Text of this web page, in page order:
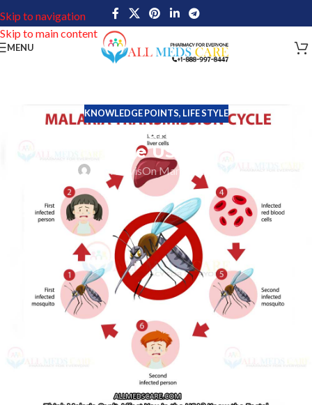
Skip to navigation
Skip to main content
MENU
KNOWLEDGE POINTS, LIFE STYLE
Think Malaria Can’t Affect You in
the USA?
John DavisOn March 10, 2026
For most people living in the United States, malaria feels like a
distant disease- something associated with tropical regions, not
every day American life. And that perception is largely accurate.
Malaria is rare in the USA, and it does not spread regularly within
Yet every year, thousands of Americans are diagnosed with this
infection. Almost all of these cases have one thing in common:
international travel.
Understanding why it is uncommon at home but still a real threat
abroad can help Americans stay informed, protected, and
prepared- especially in an era of global travel.